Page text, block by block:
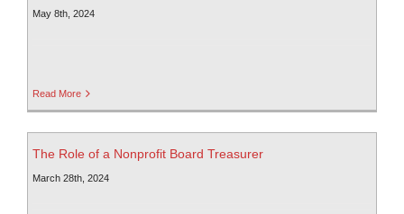
May 8th, 2024
Read More
The Role of a Nonprofit Board Treasurer
March 28th, 2024